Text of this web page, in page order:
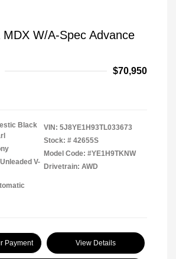
MDX W/A-Spec Advance
$70,950
Black
V-
VIN: 5J8YE1H93TL033673
Stock: # 42655S
Model Code: #YE1H9TKNW
Drivetrain: AWD
Payment View Details